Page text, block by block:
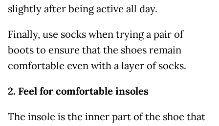
slightly after being active all day.
Finally, use socks when trying a pair of
boots to ensure that the shoes remain
comfortable even with a layer of socks.
2. Feel for comfortable insoles
The insole is the inner part of the shoe that